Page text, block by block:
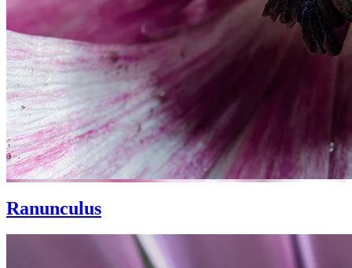
Ranunculus